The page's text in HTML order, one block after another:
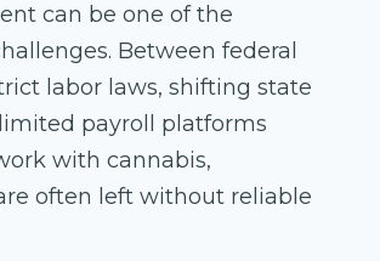
can be one of the
Between federal
labor laws, shifting state
payroll platforms
with cannabis,
often left without reliable